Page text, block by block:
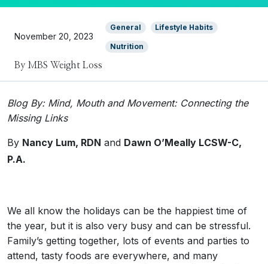
November 20, 2023
General Lifestyle Habits
Nutrition
By MBS Weight Loss
Blog By: Mind, Mouth and Movement: Connecting the
Missing Links
By Nancy Lum, RDN and Dawn O’Meally LCSW-C,
P.A.
We all know the holidays can be the happiest time of
the year, but it is also very busy and can be stressful.
Family’s getting together, lots of events and parties to
attend, tasty foods are everywhere, and many